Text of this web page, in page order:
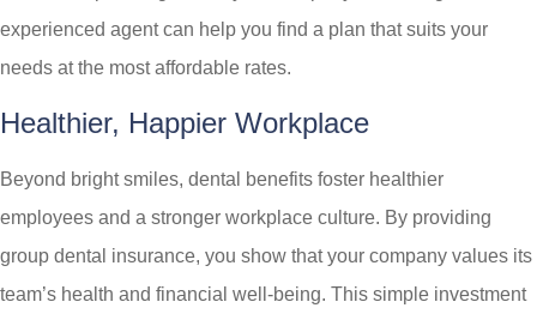
experienced agent can help you find a plan that suits your
needs at the most affordable rates.
Healthier, Happier Workplace
Beyond bright smiles, dental benefits foster healthier
employees and a stronger workplace culture. By providing
group dental insurance, you show that your company values its
team’s health and financial well-being. This simple investment